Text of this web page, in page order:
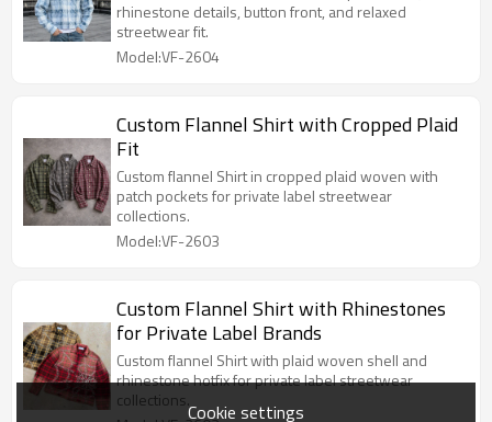
rhinestone details, button front, and relaxed
streetwear fit.
Model:VF-2604
Custom Flannel Shirt with Cropped Plaid
Fit
Custom flannel Shirt in cropped plaid woven with
patch pockets for private label streetwear
collections.
Model:VF-2603
Custom Flannel Shirt with Rhinestones
for Private Label Brands
Custom flannel Shirt with plaid woven shell and
rhinestone hotfix for private label streetwear
collections.Cookie settings